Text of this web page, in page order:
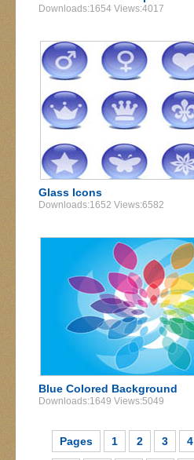
Downloads:1654 Views:4017
Glass Icons
Downloads:1652 Views:6582
Blue Colored Background
Downloads:1649 Views:5049
Pages 1 2 3 4